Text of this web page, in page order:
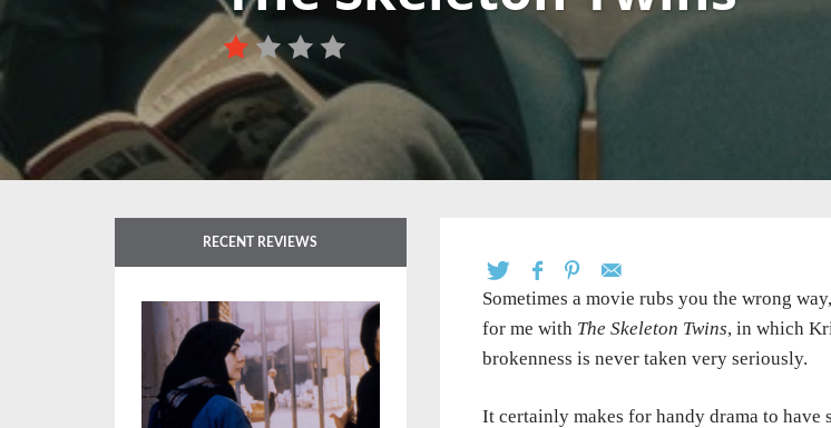
Sometimes a movie rubs you the wrong
for me with The Skeleton Twins, in which
brokenness is never taken very seriously.
It certainly makes for handy drama to
RECENT REVIEWS